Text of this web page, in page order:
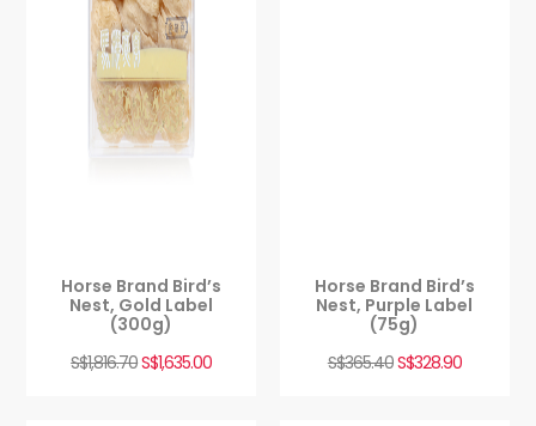
Horse Brand Bird’s
Nest, Gold Label
(300g)
S$1,816.70S$1,635.00
Horse Brand Bird’s
Nest, Purple Label
(75g)
S$365.40S$328.90